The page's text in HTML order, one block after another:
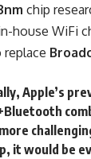
chip
house WiFi
replace
Apple’s
it would be